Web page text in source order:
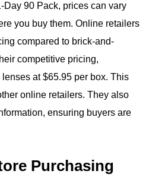
90 Pack, prices can vary
you buy them. Online retailers
compared to brick-and-
competitive pricing,
at $65.95 per box. This
online retailers. They also
ensuring buyers are
Purchasing